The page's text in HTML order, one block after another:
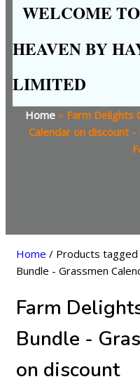
WELCOME
HEAVEN BY
LIMITED
Home» Farm Delights
Calendar on discount
Home / Products tagged
Bundle - Grassmen
Farm
Bundle -
on discount